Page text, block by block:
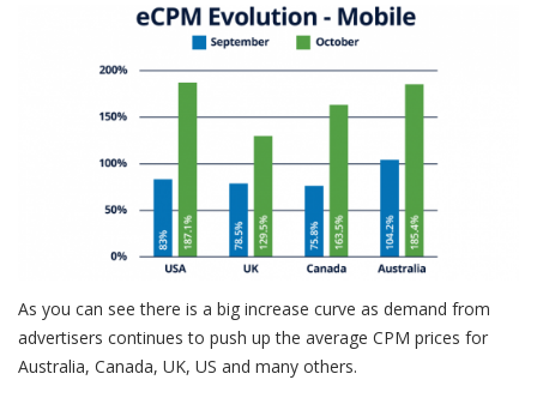
As you can see there is a big increase curve as demand from
advertisers continues to push up the average CPM prices for
Australia, Canada, UK, US and many others.